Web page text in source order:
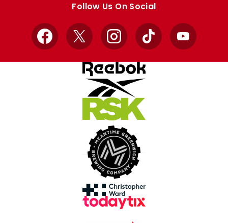
Follow Us On Social
Facebook
X InstagramTikTok YouTube